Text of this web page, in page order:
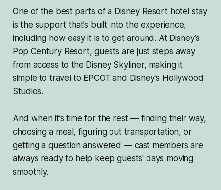
One of the best parts of a Disney Resort hotel stay
is the support that’s built into the experience,
including how easy it is to get around. At Disney’s
Pop Century Resort, guests are just steps away
from access to the Disney Skyliner, making it
simple to travel to EPCOT and Disney’s Hollywood
Studios.
And when it’s time for the rest — finding their way,
choosing a meal, figuring out transportation, or
getting a question answered — cast members are
always ready to help keep guests' days moving
smoothly.